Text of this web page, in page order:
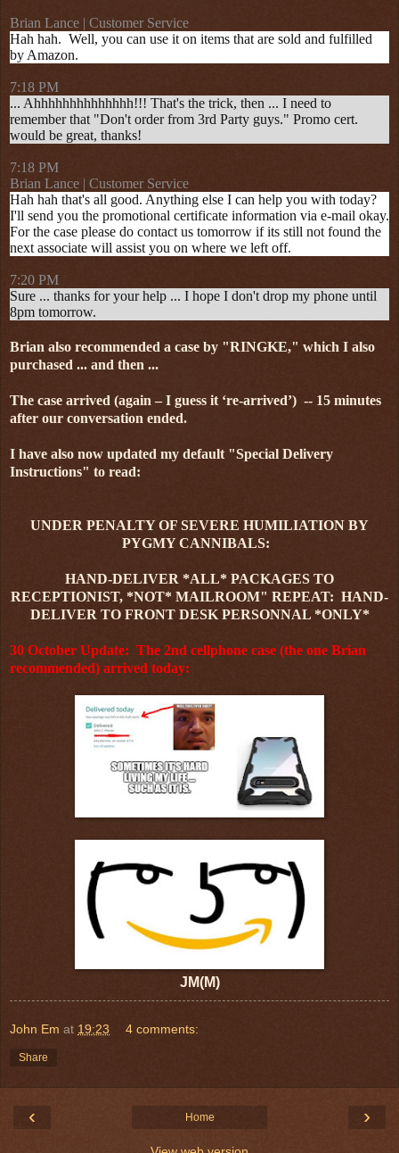
Brian Lance | Customer Service
Hah hah. Well, you can use it on items that are sold and fulfilled
by Amazon.
7:18 PM
... Ahhhhhhhhhhhhhh!!! That's the trick, then ... I need to
remember that "Don't order from 3rd Party guys." Promo cert.
would be great, thanks!
7:18 PM
Brian Lance | Customer Service
Hah hah that's all good. Anything else I can help you with today?
I'll send you the promotional certificate information via e-mail okay.
For the case please do contact us tomorrow if its still not found the
next associate will assist you on where we left off.
7:20 PM
Sure ... thanks for your help ... I hope I don't drop my phone until
8pm tomorrow.
Brian also recommended a case by "RINGKE," which I also
purchased ... and then ...
The case arrived (again – I guess it ‘re-arrived’) -- 15 minutes
after our conversation ended.
I have also now updated my default "Special Delivery
Instructions" to read:
UNDER PENALTY OF SEVERE HUMILIATION BY
PYGMY CANNIBALS:
HAND-DELIVER *ALL* PACKAGES TO
RECEPTIONIST, *NOT* MAILROOM" REPEAT: HAND-
DELIVER TO FRONT DESK PERSONNAL *ONLY*
30 October Update: The 2nd cellphone case (the one Brian
recommended) arrived today:
JM(M)
John Em at 19:23 4 comments:
Share
‹ ›
Home